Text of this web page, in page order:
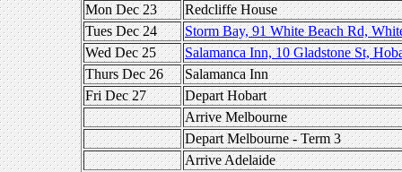
Mon Dec 23
Redcliffe House
Tues Dec 24
Storm Bay, 91 White Beach Rd,
Wed Dec 25
Salamanca Inn, 10 Gladstone St,
Thurs Dec 26
Salamanca Inn
Fri Dec 27
Depart Hobart
Arrive Melbourne
Depart Melbourne - Term 3
Arrive Adelaide